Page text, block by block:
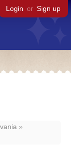
Login or Sign up